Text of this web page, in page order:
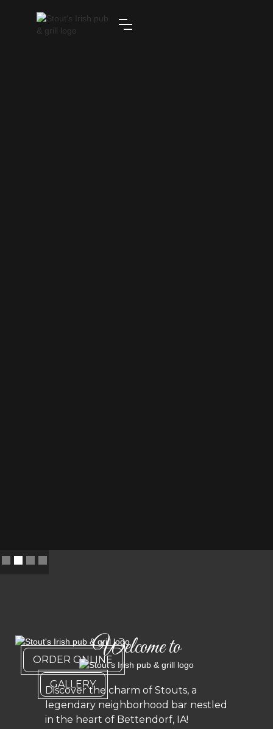
Slide 2 of 4.
ORDER ONLINE
GALLERY
Welcome to
Discover the charm of Stouts, a
legendary neighborhood bar nestled
in the heart of Bettendorf, IA!